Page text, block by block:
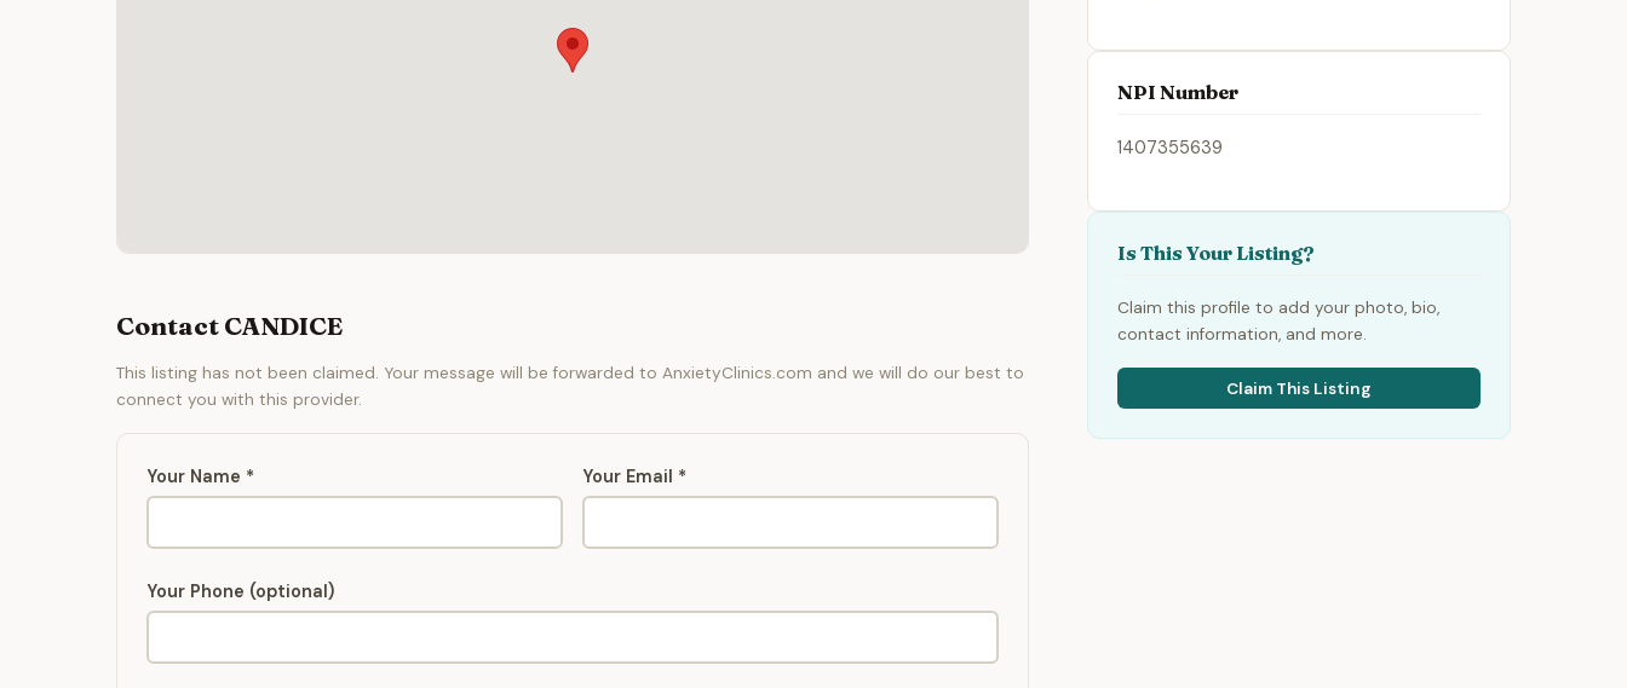
Contact CANDICE
This listing has not been claimed. Your message will be forwarded to AnxietyClinics.com and we will do our best to
connect you with this provider.
Your Name * Your Email *
Your Phone (optional)
NPI Number
1407355639
Is This Your Listing?
Claim this profile to add your photo, bio,
contact information, and more.
Claim This Listing